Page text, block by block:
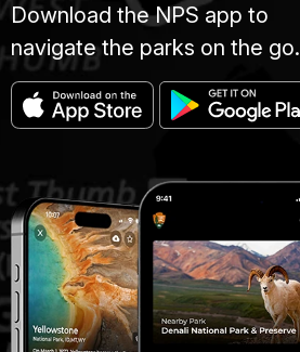
Download the NPS app to
navigate the parks on the go.